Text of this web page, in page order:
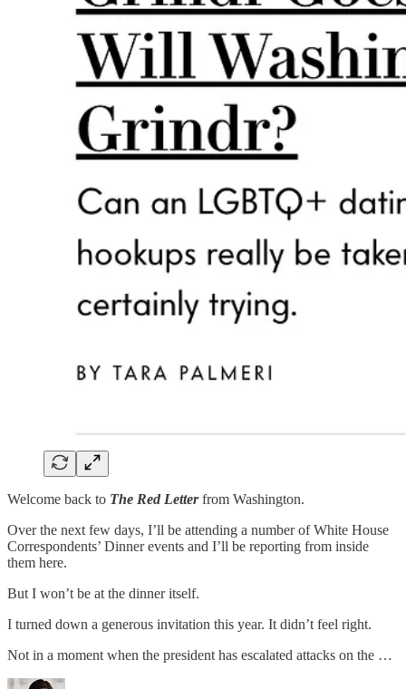
Welcome back to The Red Letterfrom Washington.
Over the next few days, I’ll be attending a number of White House
Correspondents’ Dinner events and I’ll be reporting from inside
them here.
But I won’t be at the dinner itself.
I turned down a generous invitation this year. It didn’t feel right.
Not in a moment when the president has escalated attacks on the …